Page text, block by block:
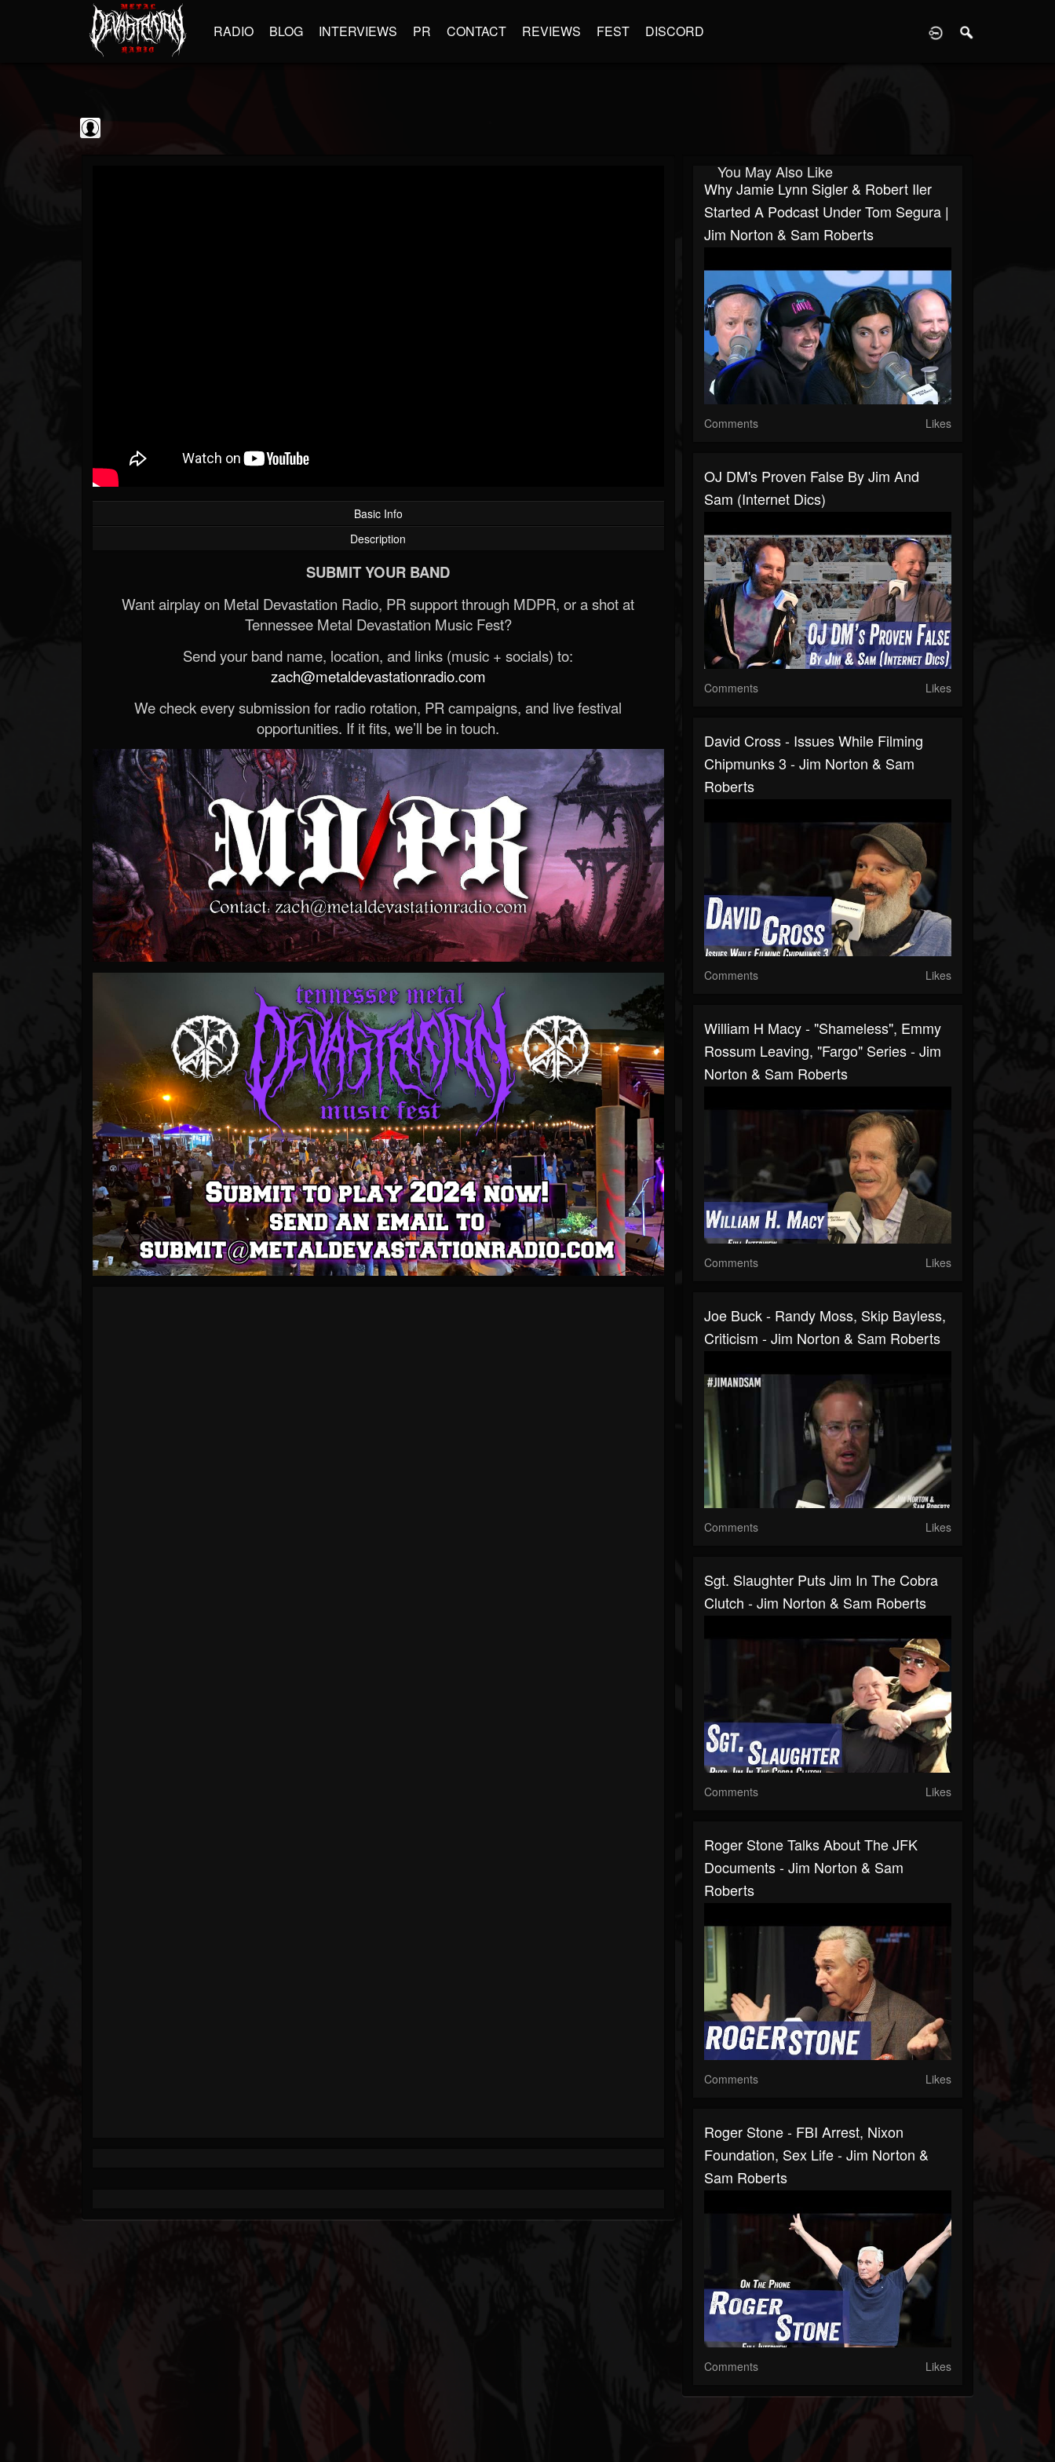
RADIO BLOG INTERVIEWS PR CONTACT REVIEWS FEST DISCORD
Basic Info
Description
SUBMIT YOUR BAND
Want airplay on Metal Devastation Radio, PR support through MDPR, or a shot at
Tennessee Metal Devastation Music Fest?
Send your band name, location, and links (music + socials) to:
zach@metaldevastationradio.com
We check every submission for radio rotation, PR campaigns, and live festival
opportunities. If it fits, we’ll be in touch.
You May Also Like
Why Jamie Lynn Sigler & Robert Iler
Started A Podcast Under Tom Segura |
Jim Norton & Sam Roberts
Comments Likes
OJ DM's Proven False By Jim And
Sam (Internet Dics)
Comments Likes
David Cross - Issues While Filming
Chipmunks 3 - Jim Norton & Sam
Roberts
Comments Likes
William H Macy - "Shameless", Emmy
Rossum Leaving, "Fargo" Series - Jim
Norton & Sam Roberts
Comments Likes
Joe Buck - Randy Moss, Skip Bayless,
Criticism - Jim Norton & Sam Roberts
Comments Likes
Sgt. Slaughter Puts Jim In The Cobra
Clutch - Jim Norton & Sam Roberts
Comments Likes
Roger Stone Talks About The JFK
Documents - Jim Norton & Sam
Roberts
Comments Likes
Roger Stone - FBI Arrest, Nixon
Foundation, Sex Life - Jim Norton &
Sam Roberts
Comments Likes